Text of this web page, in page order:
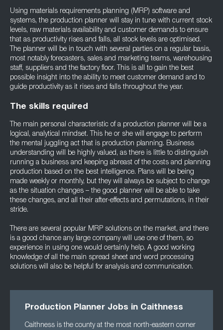
Using materials requirements planning (MRP) software and
systems, the production planner will stay in tune with current stock
levels, raw materials availability and customer demands to ensure
that as productivity rises and falls, all stock levels are optimised.
The planner will be in touch with several parties on a regular basis,
most notably forecasters, sales and marketing teams, warehousing
staff, suppliers and the factory floor. This is all to gain the best
possible insight into the ability to meet customer demand and to
guide productivity as it rises and falls throughout the year.
The skills required
The main personal characteristic of a production planner will be a
logical, analytical mindset. This he or she will engage to perform
the mental juggling act that is production planning. Business
understanding will be highly valued, as there is little to distinguish
running a business and keeping abreast of the costs and planning
production based on the best intelligence. Plans will be being
made weekly or monthly, but they will always be subject to change
as the situation changes – the good planner will be able to take
these changes, and all their after-effects and permutations, in their
stride.
There are several popular MRP solutions on the market, and there
is a good chance any large company will use one of them, so
experience in using one would certainly help. A good working
knowledge of all the main spread sheet and word processing
solutions will also be helpful for analysis and communication.
Production Planner Jobs in Caithness
Caithness is the county at the most north-eastern corner